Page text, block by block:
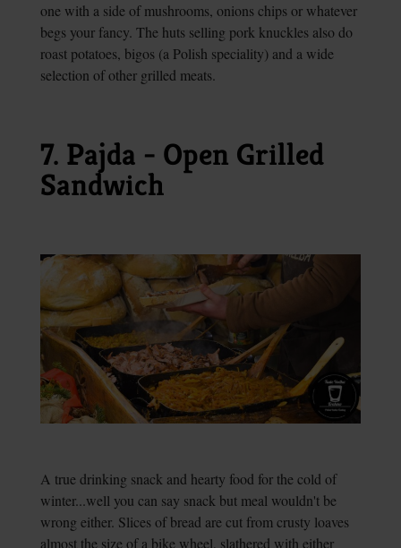
one with a side of mushrooms, onions chips or whatever
begs your fancy. The huts selling pork knuckles also do
roast potatoes, bigos (a Polish speciality) and a wide
selection of other grilled meats.
7. Pajda - Open Grilled
Sandwich
A true drinking snack and hearty food for the cold of
winter...well you can say snack but meal wouldn't be
wrong either. Slices of bread are cut from crusty loaves
almost the size of a bike wheel, slathered with either